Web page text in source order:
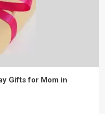
Gifts for Mom in